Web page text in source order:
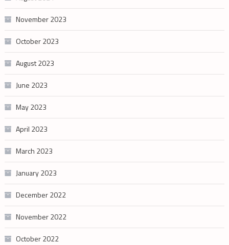
November 2023
October 2023
August 2023
June 2023
May 2023
April 2023
March 2023
January 2023
December 2022
November 2022
October 2022